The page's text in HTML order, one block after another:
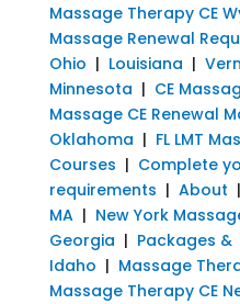
Massage Therapy CE
Massage Renewal
Ohio | Louisiana |
Minnesota | CE
Massage CE Renewal
Oklahoma | FL LMT
Courses | Complete
requirements | About |
MA| New York
Georgia | Packages &
Idaho | Massage
Massage Therapy CE